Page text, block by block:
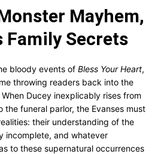
Mayhem,
Family Secrets
bloody events of Bless Your Heart,
throwing readers back into the
Ducey inexplicably rises from
the funeral parlor, the Evanses must
their understanding of the
incomplete, and whatever
to these supernatural occurrences